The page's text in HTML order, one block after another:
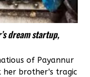
dream startup,
of Payannur
her brother's tragic